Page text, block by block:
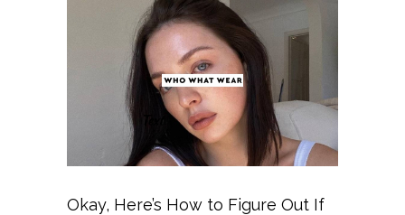
Okay, Here’s How to Figure Out If